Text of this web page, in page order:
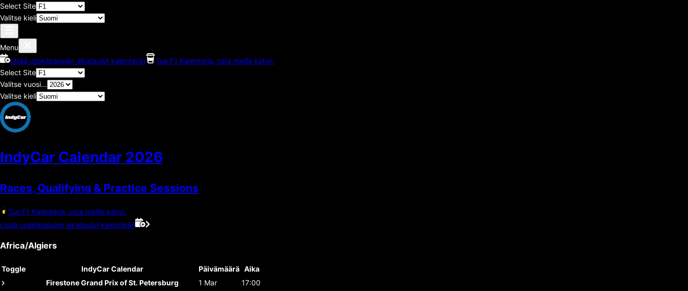
Select Site
Valitse kieli
Menu
Lisää osakilpailujen aikataulut kalenteriin
Tue F1 Kalenteria, osta meille kahvi.
Select Site
Valitse vuosi...
Valitse kieli
IndyCar Calendar 2026
Races, Qualifying & Practice Sessions
Tue F1 Kalenteria, osta meille kahvi.
Lisää osakilpailujen aikataulut kalenteriin
Africa/Algiers
Toggle IndyCar Calendar Päivämäärä Aika
Firestone Grand Prix of St. Petersburg
1 Mar
17:00